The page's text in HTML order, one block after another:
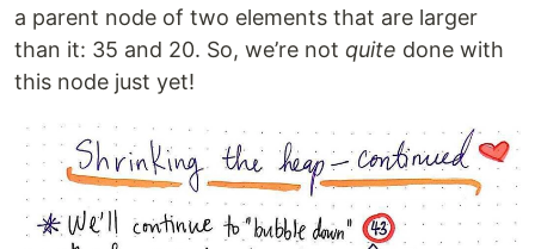
a parent node of two elements that are larger
than it: 35 and 20. So, we’re not quite done with
this node just yet!